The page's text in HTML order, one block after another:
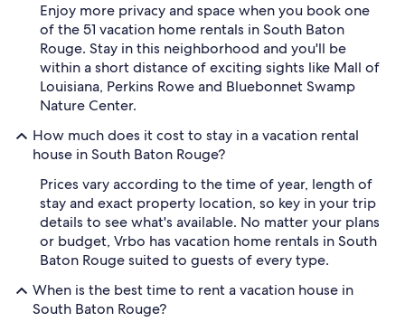
Enjoy more privacy and space when you book one
of the 51 vacation home rentals in South Baton
Rouge. Stay in this neighborhood and you'll be
within a short distance of exciting sights like Mall of
Louisiana, Perkins Rowe and Bluebonnet Swamp
Nature Center.
How much does it cost to stay in a vacation rental
house in South Baton Rouge?
Prices vary according to the time of year, length of
stay and exact property location, so key in your trip
details to see what's available. No matter your plans
or budget, Vrbo has vacation home rentals in South
Baton Rouge suited to guests of every type.
When is the best time to rent a vacation house in
South Baton Rouge?